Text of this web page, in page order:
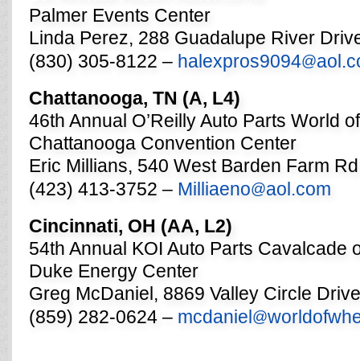
Palmer Events Center
Linda Perez, 288 Guadalupe River
(830) 305-8122 – halexpros9094@
Chattanooga, TN (A, L4)
46th Annual O’Reilly Auto Parts World
Chattanooga Convention Center
Eric Millians, 540 West Barden Farm
(423) 413-3752 – Milliaeno@aol.com
Cincinnati, OH (AA, L2)
54th Annual KOI Auto Parts Cavalcade
Duke Energy Center
Greg McDaniel, 8869 Valley Circle
(859) 282-0624 – mcdaniel@